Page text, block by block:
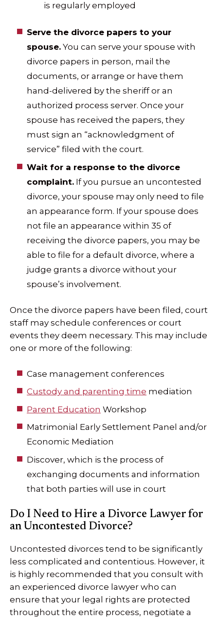
is regularly employed
Serve the divorce papers to your
spouse. You can serve your spouse with
divorce papers in person, mail the
documents, or arrange or have them
hand-delivered by the sheriff or an
authorized process server. Once your
spouse has received the papers, they
must sign an “acknowledgment of
service” filed with the court.
Wait for a response to the divorce
complaint. If you pursue an uncontested
divorce, your spouse may only need to file
an appearance form. If your spouse does
not file an appearance within 35 of
receiving the divorce papers, you may be
able to file for a default divorce, where a
judge grants a divorce without your
spouse’s involvement.
Once the divorce papers have been filed, court
staff may schedule conferences or court
events they deem necessary. This may include
one or more of the following:
Case management conferences
Custody and parenting time mediation
Parent Education Workshop
Matrimonial Early Settlement Panel and/or
Economic Mediation
Discover, which is the process of
exchanging documents and information
that both parties will use in court
Do I Need to Hire a Divorce Lawyer for
an Uncontested Divorce?
Uncontested divorces tend to be significantly
less complicated and contentious. However, it
is highly recommended that you consult with
an experienced divorce lawyer who can
ensure that your legal rights are protected
throughout the entire process, negotiate a